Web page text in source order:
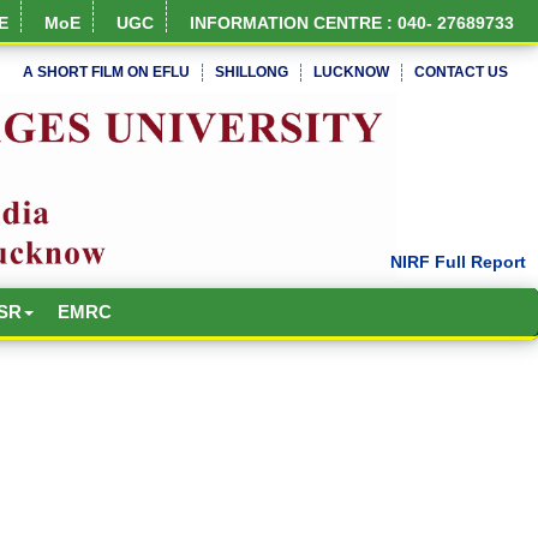
MoE UGC INFORMATION CENTRE : 040- 27689733
A SHORT FILM ON EFLU SHILLONG LUCKNOW CONTACT US
EMRC